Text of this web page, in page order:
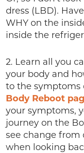
dress (LBD).
WHY on the
inside the
2. Learn all you
your body and
to the symptoms
Body Reboot
your symptoms,
journey on the
see change from
when looking